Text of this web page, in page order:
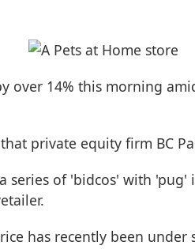
over 14% this morning
private equity firm BC
series of 'bidcos' with
has recently been